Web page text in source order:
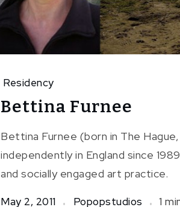
Residency
Bettina Furnee
Bettina Furnee (born in The
independently in England since
and socially engaged art practice.
May 2, 2011 Popopstudios 1